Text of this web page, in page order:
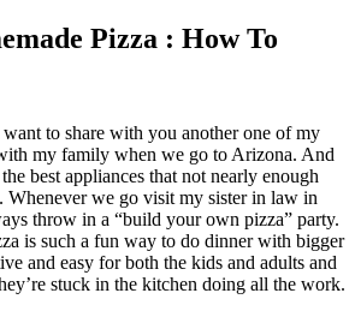
Pizza : How To
to share with you another one of my
my family when we go to Arizona. And
best appliances that not nearly enough
Whenever we go visit my sister in law in
throw in a “build your own pizza” party.
is such a fun way to do dinner with bigger
and easy for both the kids and adults and
stuck in the kitchen doing all the work.